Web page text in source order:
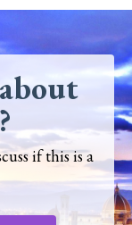
if this is a